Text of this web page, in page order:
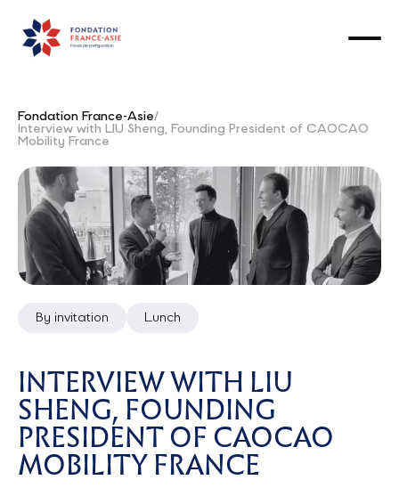
Fondation France-Asie/
Interview with LIU Sheng, Founding President of CAOCAO
Mobility France
By invitation Lunch
INTERVIEW WITH LIU
SHENG, FOUNDING
PRESIDENT OF CAOCAO
MOBILITY FRANCE